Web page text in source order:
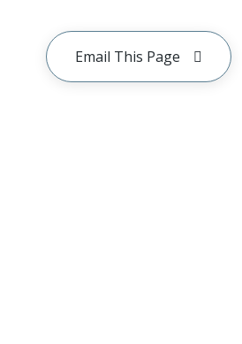
Email This Page